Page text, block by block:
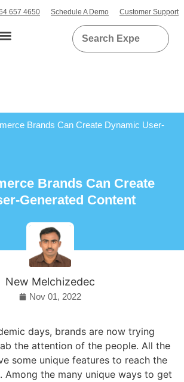
657 4650 Schedule A Demo Customer Support
Brands Can Create Dynamic User-
Brands Can Create
Generated Content
New Melchizedec
Nov 01, 2022
days, brands are now trying
the attention of the people. All the
some unique features to reach the
Among the many unique ways to get